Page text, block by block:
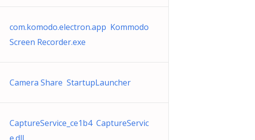
com.komodo.electron.app Kommodo
Screen Recorder.exe
Camera Share StartupLauncher
CaptureService_ce1b4 CaptureServic